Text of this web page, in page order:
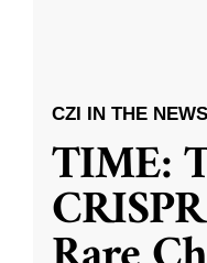
CZI IN THE NEWS
TIME: